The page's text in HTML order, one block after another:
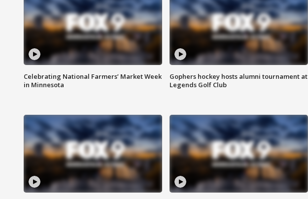
Celebrating National Farmers’ Market Week
in Minnesota
Gophers hockey hosts alumni tournament at
Legends Golf Club